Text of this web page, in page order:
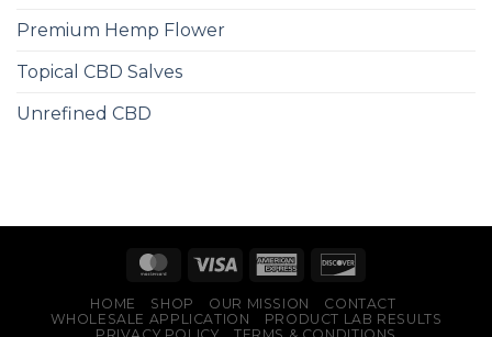
Premium Hemp Flower
Topical CBD Salves
Unrefined CBD
HOME SHOP OUR MISSION
CONTACT
WHOLESALE APPLICATION
PRODUCT LAB RESULTS
PRIVACY POLICY
TERMS & CONDITIONS